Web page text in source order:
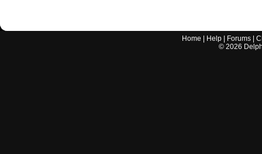
Home Help Forums |
© 2026